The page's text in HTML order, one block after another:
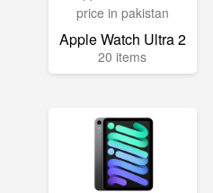
Apple Watch Ultra 2
20 items